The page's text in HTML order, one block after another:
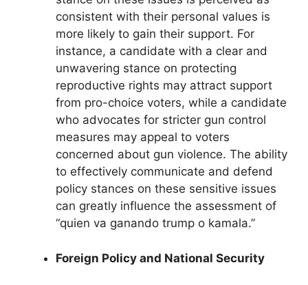
consistent with their personal values is
more likely to gain their support. For
instance, a candidate with a clear and
unwavering stance on protecting
reproductive rights may attract support
from pro-choice voters, while a candidate
who advocates for stricter gun control
measures may appeal to voters
concerned about gun violence. The ability
to effectively communicate and defend
policy stances on these sensitive issues
can greatly influence the assessment of
“quien va ganando trump o kamala.”
Foreign Policy and National Security